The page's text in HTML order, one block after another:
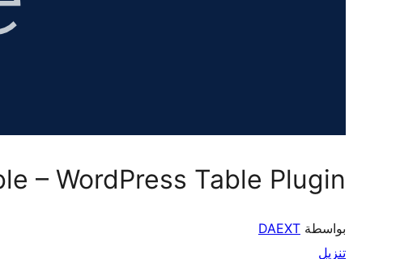
– WordPress Table Plugin
بواسطة DAEXT
تنزيل